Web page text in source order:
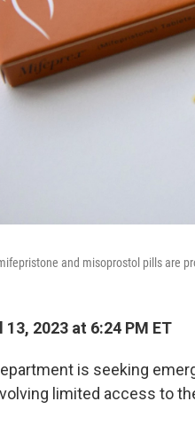
and misoprostol pills are
2023 at 6:24 PM ET
is seeking
limited access to